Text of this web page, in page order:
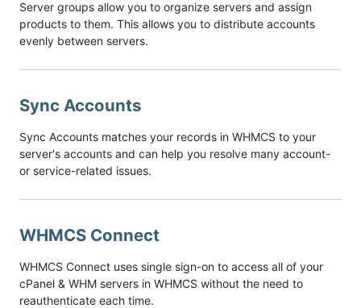
Server groups allow you to organize servers and assign
products to them. This allows you to distribute accounts
evenly between servers.
Sync Accounts
Sync Accounts matches your records in WHMCS to your
server's accounts and can help you resolve many account-
or service-related issues.
WHMCS Connect
WHMCS Connect uses single sign-on to access all of your
cPanel & WHM servers in WHMCS without the need to
reauthenticate each time.